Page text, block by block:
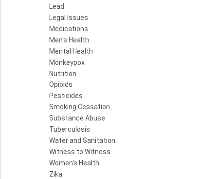
Lead
Legal Issues
Medications
Men's Health
Mental Health
Monkeypox
Nutrition
Opioids
Pesticides
Smoking Cessation
Substance Abuse
Tuberculosis
Water and Sanitation
Witness to Witness
Women's Health
Zika